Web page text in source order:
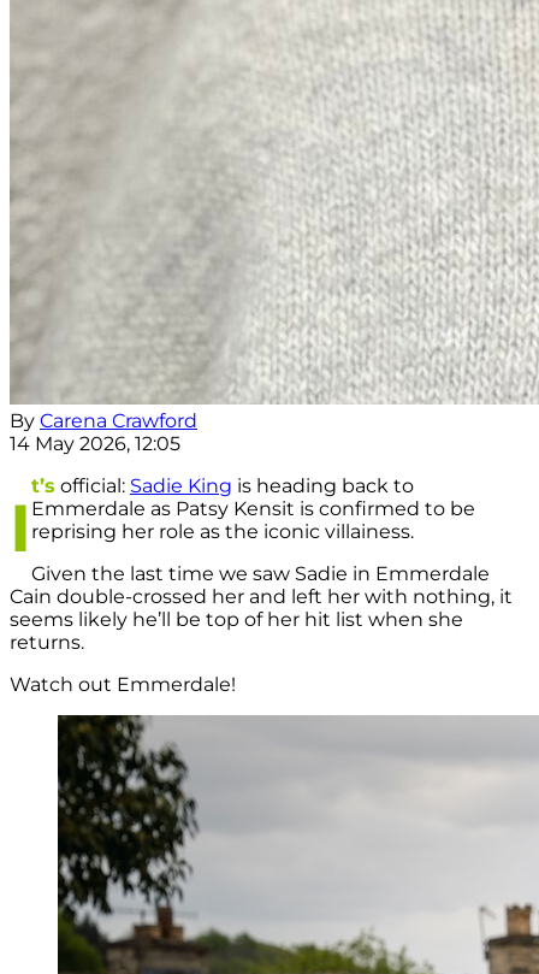
By Carena Crawford
14 May 2026, 12:05
I
t’s official: Sadie King is heading back to
Emmerdale as Patsy Kensit is confirmed to be
reprising her role as the iconic villainess.
Given the last time we saw Sadie in Emmerdale
Cain double-crossed her and left her with nothing, it
seems likely he’ll be top of her hit list when she
returns.
Watch out Emmerdale!